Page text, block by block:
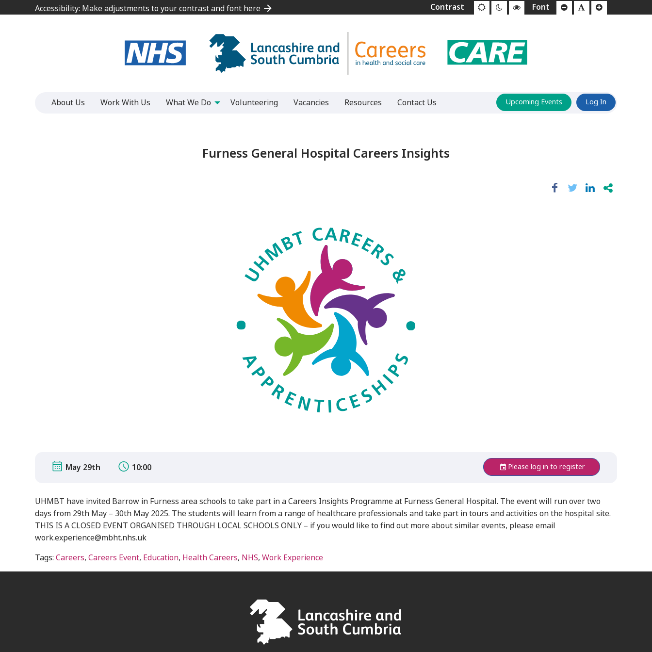
to
Accessibility: Make adjustments to your contrast and font here
to
Accessibility: Make adjustments to your contrast and font here
About Us Work With Us What We Do Volunteering Vacancies Resources Contact Us Upcoming Events Log In
Furness General Hospital Careers Insights
May 29th 10:00 Please log in to register
UHMBT have invited Barrow in Furness area schools to take part in a Careers Insights Programme at Furness General Hospital. The event will run over two
days from 29th May – 30th May 2025. The students will learn from a range of healthcare professionals and take part in tours and activities on the hospital site.
THIS IS A CLOSED EVENT ORGANISED THROUGH LOCAL SCHOOLS ONLY – if you would like to find out more about similar events, please email
work.experience@mbht.nhs.uk
Tags: Careers, Careers Event, Education, Health Careers, NHS, Work Experience